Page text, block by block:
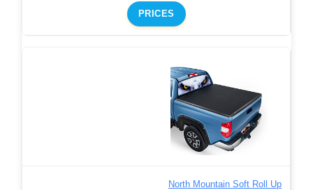
PRICES
North Mountain Soft Roll Up